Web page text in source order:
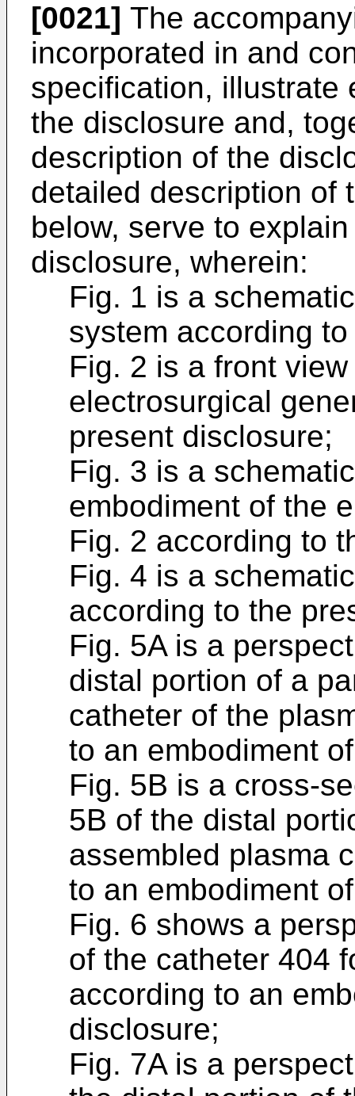
[0021] The
incorporated in and
specification, illustrate
the disclosure and,
description of the
detailed description of
below, serve to
disclosure, wherein:
Fig. 1 is a
system according
Fig. 2 is a front
electrosurgical
present disclosure;
Fig. 3 is a
embodiment of the
Fig. 2 according to
Fig. 4 is a
according to the
Fig. 5A is a
distal portion of a
catheter of the
to an embodiment
Fig. 5B is a cross-
5B of the distal
assembled plasma
to an embodiment
Fig. 6 shows a
of the catheter 404
according to an
disclosure;
Fig. 7A is a